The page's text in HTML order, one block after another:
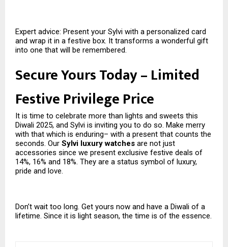
Expert advice: Present your Sylvi with a personalized card
and wrap it in a festive box. It transforms a wonderful gift
into one that will be remembered.
Secure Yours Today – Limited
Festive Privilege Price
It is time to celebrate more than lights and sweets this
Diwali 2025, and Sylvi is inviting you to do so. Make merry
with that which is enduring– with a present that counts the
seconds. Our Sylvi luxury watches are not just
accessories since we present exclusive festive deals of
14%, 16% and 18%. They are a status symbol of luxury,
pride and love.
Don’t wait too long. Get yours now and have a Diwali of a
lifetime. Since it is light season, the time is of the essence.